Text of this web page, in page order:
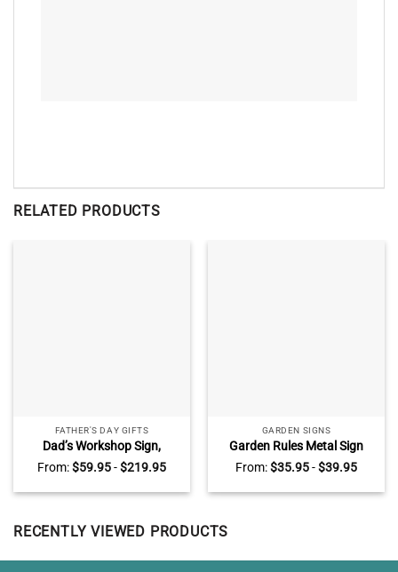
RELATED PRODUCTS
FATHER'S DAY GIFTS
Dad’s Workshop Sign,
Vintage Workshop and
Garage Wall Decor, Garage
Gifts for Dad on Fathers Day
From:$59.95-$219.95
GARDEN SIGNS
Garden Rules Metal Sign
With Custom Name, Garden
Decoration, Personalized
Gift For Gardener
From:$35.95-$39.95
RECENTLY VIEWED PRODUCTS